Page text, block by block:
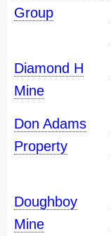
Group
Diamond H
Mine
Don Adams
Property
Doughboy
Mine